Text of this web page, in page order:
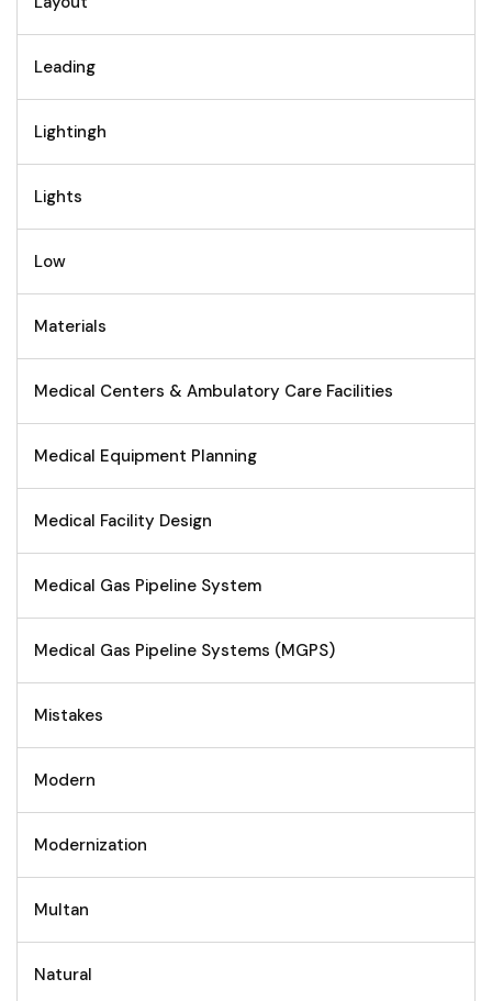
Leading
Lightingh
Lights
Low
Materials
Medical Centers & Ambulatory Care Facilities
Medical Equipment Planning
Medical Facility Design
Medical Gas Pipeline System
Medical Gas Pipeline Systems (MGPS)
Mistakes
Modern
Modernization
Multan
Natural